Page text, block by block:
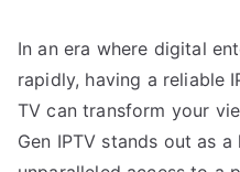
In an era where digital
rapidly, having a reliable
TV can transform your
Gen IPTV stands out as